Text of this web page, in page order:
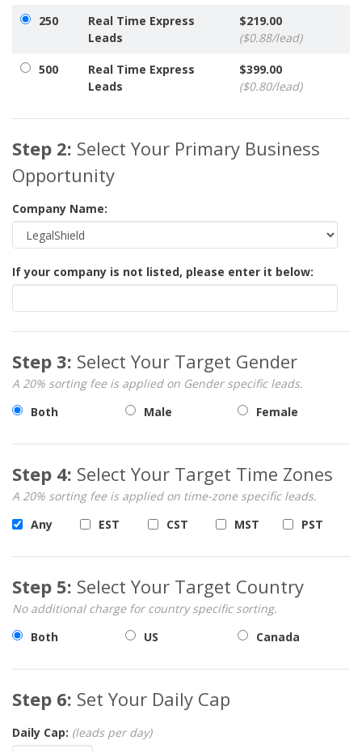
250
Real Time Express
Leads
$219.00
($0.88/lead)
500
Real Time Express
Leads
$399.00
($0.80/lead)
Step 2: Select Your Primary Business
Opportunity
Company Name:
If your company is not listed, please enter it below:
Step 3: Select Your Target Gender
A 20% sorting fee is applied on Gender specific leads.
Both
Male Female
Step 4: Select Your Target Time Zones
A 20% sorting fee is applied on time-zone specific leads.
Any
EST CST MST PST
Step 5: Select Your Target Country
No additional charge for country specific sorting.
Both
US Canada
Step 6: Set Your Daily Cap
Daily Cap: (leads per day)